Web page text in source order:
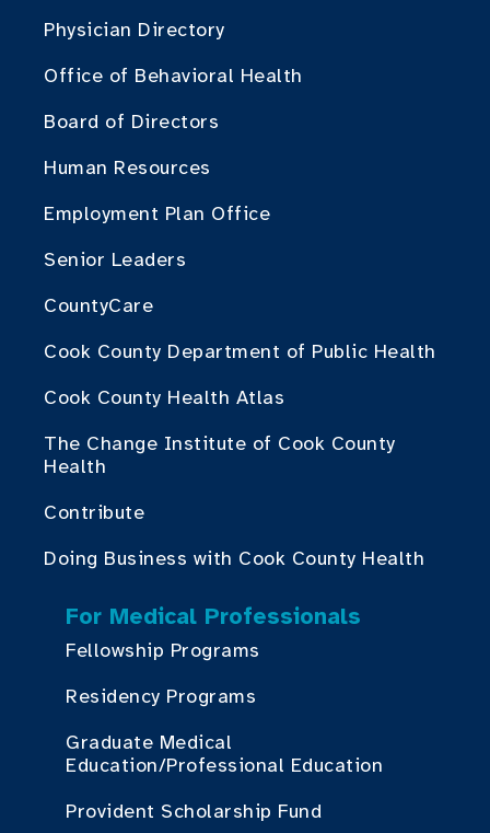
Physician Directory
Office of Behavioral Health
Board of Directors
Human Resources
Employment Plan Office
Senior Leaders
CountyCare
Cook County Department of Public Health
Cook County Health Atlas
The Change Institute of Cook County
Health
Contribute
Doing Business with Cook County Health
For Medical Professionals
Fellowship Programs
Residency Programs
Graduate Medical
Education/Professional Education
Provident Scholarship Fund